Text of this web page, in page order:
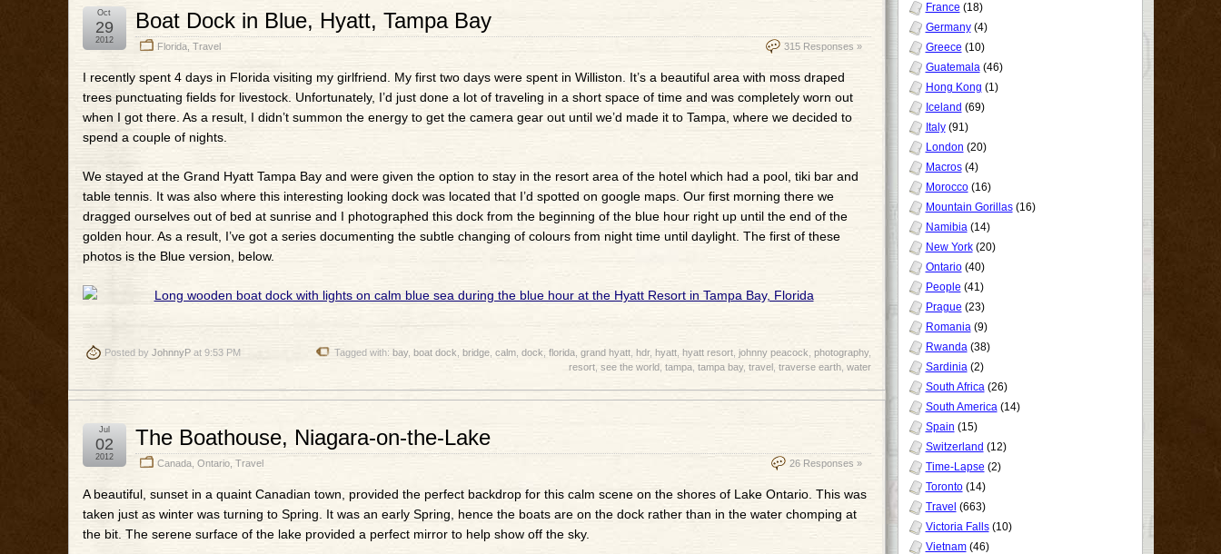
Boat Dock in Blue, Hyatt, Tampa Bay
Florida, Travel 315 Responses »
Oct
29
2012
I recently spent 4 days in Florida visiting my girlfriend. My first two days were spent in Williston. It’s a beautiful area with moss draped
trees punctuating fields for livestock. Unfortunately, I’d just done a lot of traveling in a short space of time and was completely worn out
when I got there. As a result, I didn’t summon the energy to get the camera gear out until we’d made it to Tampa, where we decided to
spend a couple of nights.
We stayed at the Grand Hyatt Tampa Bay and were given the option to stay in the resort area of the hotel which had a pool, tiki bar and
table tennis. It was also where this interesting looking dock was located that I’d spotted on google maps. Our first morning there we
dragged ourselves out of bed at sunrise and I photographed this dock from the beginning of the blue hour right up until the end of the
golden hour. As a result, I’ve got a series documenting the subtle changing of colours from night time until daylight. The first of these
photos is the Blue version, below.
Posted by JohnnyPat 9:53 PM Tagged with: bay, boat dock bridge, calm, dock florida, grand hyatt, hdr, hyatt, hyatt resort, johnny peacock photography,
resort, see the world tampa, tampa bay, travel traverse earth, water
The Boathouse, Niagara-on-the-Lake
Canada, Ontario, Travel 26 Responses »
Jul
02
2012
A beautiful, sunset in a quaint Canadian town, provided the perfect backdrop for this calm scene on the shores of Lake Ontario. This was
taken just as winter was turning to Spring. It was an early Spring, hence the boats are on the dock rather than in the water chomping at
the bit. The serene surface of the lake provided a perfect mirror to help show off the sky.
France (18)
Germany(4)
Greece (10)
Guatemala(46)
Hong Kong (1)
Iceland (69)
Italy(91)
London (20)
Macros(4)
Morocco(16)
Mountain Gorillas(16)
Namibia(14)
New York(20)
Ontario(40)
People (41)
Prague (23)
Romania(9)
Rwanda(38)
Sardinia(2)
South Africa(26)
South America(14)
Spain (15)
Switzerland (12)
Time-Lapse (2)
Toronto(14)
Travel (663)
Victoria Falls(10)
Vietnam(46)